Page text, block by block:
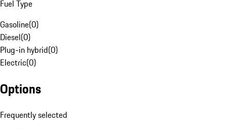
Fuel Type
Gasoline(0)
Diesel(0)
Plug-in hybrid(0)
Electric(0)
Options
Frequently selected